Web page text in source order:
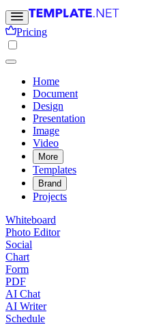
Pricing
Home
Document
Design
Presentation
Image
Video
More
Templates
Brand
Projects
Whiteboard
Photo Editor
Social
Chart
Form
PDF
AI Chat
AI Writer
Schedule